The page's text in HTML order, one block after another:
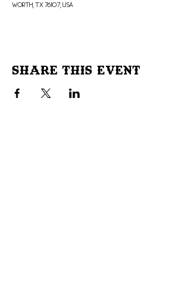
Worth, TX 76107, USA
Share This Event